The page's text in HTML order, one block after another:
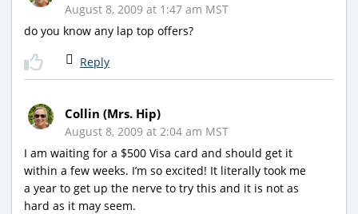
August 8, 2009 at 1:47 am MST
do you know any lap top offers?
Reply
Collin (Mrs. Hip)
August 8, 2009 at 2:04 am MST
I am waiting for a $500 Visa card and should get it
within a few weeks. I’m so excited! It literally took me
a year to get up the nerve to try this and it is not as
hard as it may seem.